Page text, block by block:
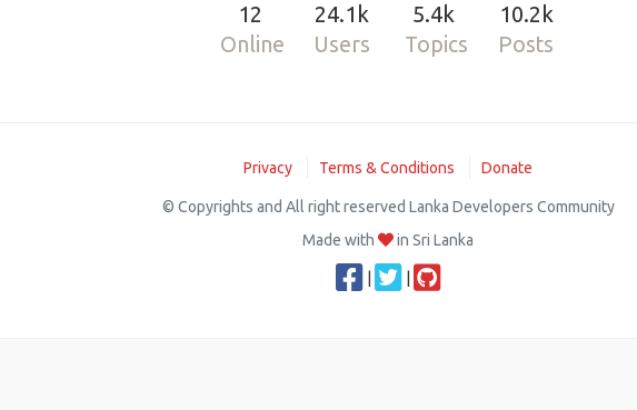
12
Online
24.1k
Users
5.4k
Topics
10.2k
Posts
Privacy Terms & Conditions Donate
© Copyrights and All right reserved Lanka Developers Community
Made with
in Sri Lanka